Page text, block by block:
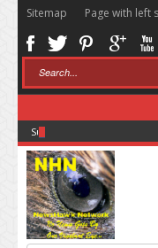
Sitemap Page with left
Sugar: The Secret Killer